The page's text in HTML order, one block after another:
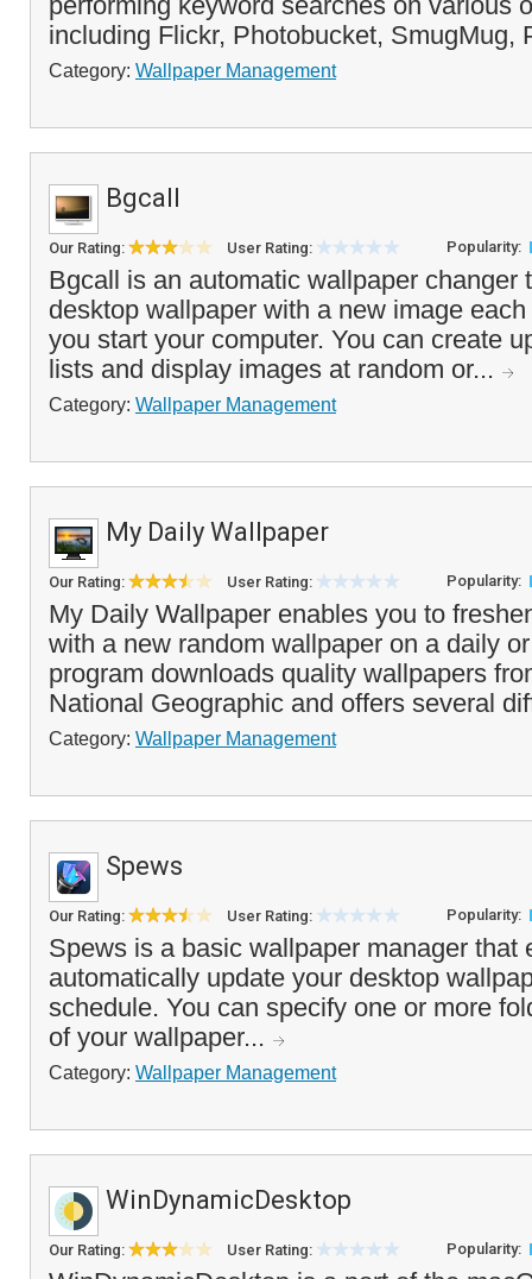
including Flickr, Photobucket, SmugMug,
Category: Wallpaper Management
Bgcall
Our Rating: User Rating: Popularity:
Bgcall is an automatic wallpaper changer
desktop wallpaper with a new image
you start your computer. You can create
lists and display images at random or...
Category: Wallpaper Management
My Daily Wallpaper
Our Rating: User Rating: Popularity:
My Daily Wallpaper enables you to
with a new random wallpaper on a daily
program downloads quality wallpapers
National Geographic and offers several
Category: Wallpaper Management
Spews
Our Rating: User Rating: Popularity:
Spews is a basic wallpaper manager that
automatically update your desktop
schedule. You can specify one or more
of your wallpaper...
Category: Wallpaper Management
WinDynamicDesktop
Our Rating: User Rating: Popularity: